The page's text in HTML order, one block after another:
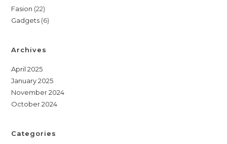
Fasion 2222
products
Gadgets 66
Archives
April 2025
January 2025
November 2024
October 2024
Categories